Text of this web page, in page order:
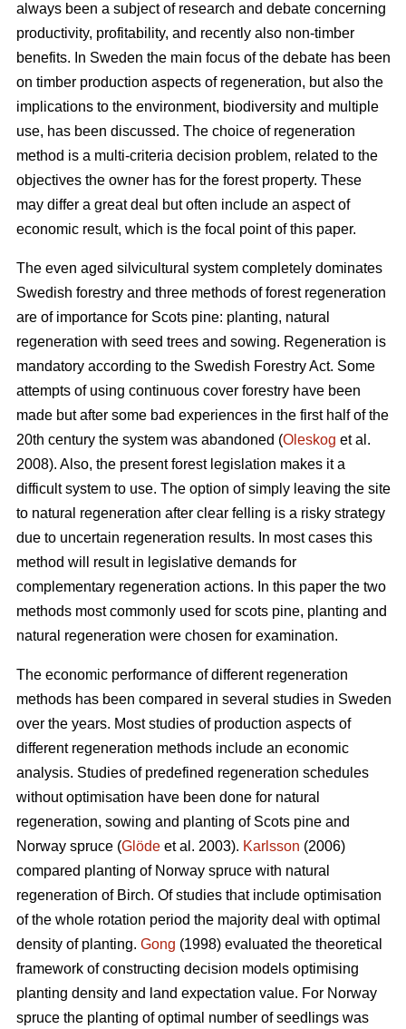
always been a subject of research and debate concerning
productivity, profitability, and recently also non-timber
benefits. In Sweden the main focus of the debate has been
on timber production aspects of regeneration, but also the
implications to the environment, biodiversity and multiple
use, has been discussed. The choice of regeneration
method is a multi-criteria decision problem, related to the
objectives the owner has for the forest property. These
may differ a great deal but often include an aspect of
economic result, which is the focal point of this paper.
The even aged silvicultural system completely dominates
Swedish forestry and three methods of forest regeneration
are of importance for Scots pine: planting, natural
regeneration with seed trees and sowing. Regeneration is
mandatory according to the Swedish Forestry Act. Some
attempts of using continuous cover forestry have been
made but after some bad experiences in the first half of the
20th century the system was abandoned (Oleskog et al.
2008). Also, the present forest legislation makes it a
difficult system to use. The option of simply leaving the site
to natural regeneration after clear felling is a risky strategy
due to uncertain regeneration results. In most cases this
method will result in legislative demands for
complementary regeneration actions. In this paper the two
methods most commonly used for scots pine, planting and
natural regeneration were chosen for examination.
The economic performance of different regeneration
methods has been compared in several studies in Sweden
over the years. Most studies of production aspects of
different regeneration methods include an economic
analysis. Studies of predefined regeneration schedules
without optimisation have been done for natural
regeneration, sowing and planting of Scots pine and
Norway spruce (Glöde et al. 2003). Karlsson (2006)
compared planting of Norway spruce with natural
regeneration of Birch. Of studies that include optimisation
of the whole rotation period the majority deal with optimal
density of planting. Gong (1998) evaluated the theoretical
framework of constructing decision models optimising
planting density and land expectation value. For Norway
spruce the planting of optimal number of seedlings was